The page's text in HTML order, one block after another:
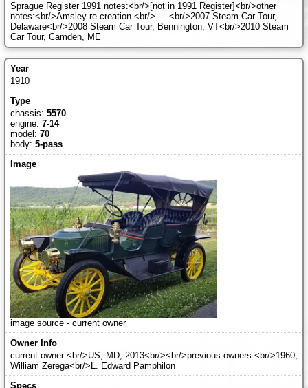
Sprague Register 1991 notes:<br/>[not in 1991 Register]<br/>other
notes:<br/>Amsley re-creation.<br/>- - -<br/>2007 Steam Car Tour,
Delaware<br/>2008 Steam Car Tour, Bennington, VT<br/>2010 Steam
Car Tour, Camden, ME
1910
chassis: 5570
engine: 7-14
model: 70
body: 5-pass
image source - current owner
current owner:<br/>US, MD, 2013<br/><br/>previous owners:<br/>1960,
William Zerega<br/>L. Edward Pamphilon